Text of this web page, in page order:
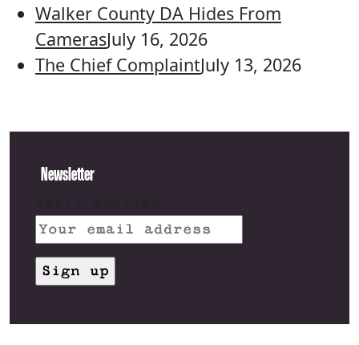
Walker County DA Hides From
CamerasJuly 16, 2026
The Chief ComplaintJuly 13, 2026
Newsletter